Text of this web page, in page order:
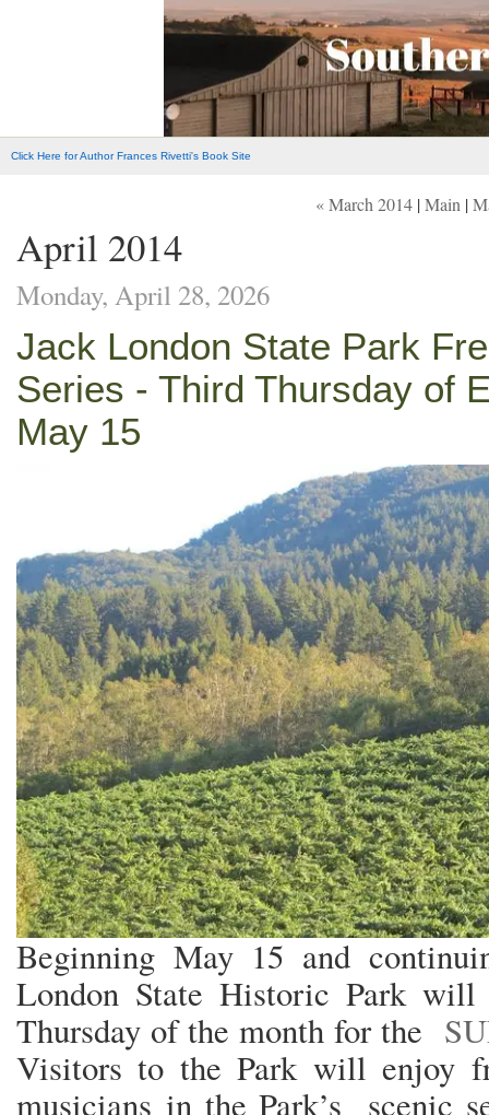
Click Here for Author Frances Rivetti's Book Site
« March 2014 |Main |
April 2014
Monday, April 28, 2026
Jack London State Park
Series - Third Thursday of
May 15
Beginning May 15 and
London State Historic Park
Thursday of the month for the
Visitors to the Park will enjoy
musicians in the Park’s scenic